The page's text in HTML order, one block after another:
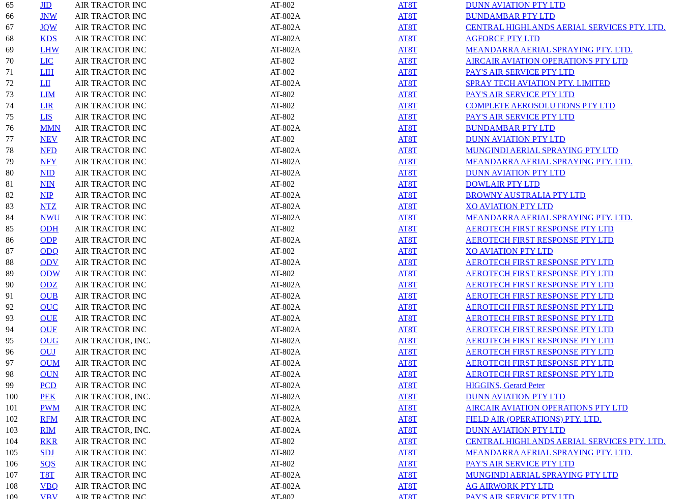
65
JID AIR TRACTOR INC AT-802 AT8T
DUNN AVIATION PTY LTD
66
JNW AIR TRACTOR INC AT-802A AT8T
BUNDAMBAR PTY LTD
67
JQW AIR TRACTOR INC AT-802A AT8T
CENTRAL HIGHLANDS AERIAL SERVICES PTY. LTD.
68
KDS AIR TRACTOR INC AT-802A AT8T
AGFORCE PTY LTD
69
LHW AIR TRACTOR INC AT-802A AT8T
MEANDARRA AERIAL SPRAYING PTY. LTD.
70
LIC AIR TRACTOR INC AT-802 AT8T
AIRCAIR AVIATION OPERATIONS PTY LTD
71
LIH AIR TRACTOR INC AT-802 AT8T
PAY'S AIR SERVICE PTY LTD
72
LII AIR TRACTOR INC AT-802A AT8T
SPRAY TECH AVIATION PTY. LIMITED
73
LIM AIR TRACTOR INC AT-802 AT8T
PAY'S AIR SERVICE PTY LTD
74
LIR AIR TRACTOR INC AT-802 AT8T
COMPLETE AEROSOLUTIONS PTY LTD
75
LIS AIR TRACTOR INC AT-802 AT8T
PAY'S AIR SERVICE PTY LTD
76
MMN AIR TRACTOR INC AT-802A AT8T
BUNDAMBAR PTY LTD
77
NEV AIR TRACTOR INC AT-802 AT8T
DUNN AVIATION PTY LTD
78
NFD AIR TRACTOR INC AT-802A AT8T
MUNGINDI AERIAL SPRAYING PTY LTD
79
NFY AIR TRACTOR INC AT-802A AT8T
MEANDARRA AERIAL SPRAYING PTY. LTD.
80
NID AIR TRACTOR INC AT-802A AT8T
DUNN AVIATION PTY LTD
81
NIN AIR TRACTOR INC AT-802 AT8T
DOWLAIR PTY LTD
82
NIP AIR TRACTOR INC AT-802A AT8T
BROWNY AUSTRALIA PTY LTD
83
NTZ AIR TRACTOR INC AT-802A AT8T
XO AVIATION PTY LTD
84
NWU AIR TRACTOR INC AT-802A AT8T
MEANDARRA AERIAL SPRAYING PTY. LTD.
85
ODH AIR TRACTOR INC AT-802 AT8T
AEROTECH FIRST RESPONSE PTY LTD
86
ODP AIR TRACTOR INC AT-802A AT8T
AEROTECH FIRST RESPONSE PTY LTD
87
ODQ AIR TRACTOR INC AT-802 AT8T
XO AVIATION PTY LTD
88
ODV AIR TRACTOR INC AT-802A AT8T
AEROTECH FIRST RESPONSE PTY LTD
89
ODW AIR TRACTOR INC AT-802 AT8T
AEROTECH FIRST RESPONSE PTY LTD
90
ODZ AIR TRACTOR INC AT-802A AT8T
AEROTECH FIRST RESPONSE PTY LTD
91
OUB AIR TRACTOR INC AT-802A AT8T
AEROTECH FIRST RESPONSE PTY LTD
92
OUC AIR TRACTOR INC AT-802A AT8T
AEROTECH FIRST RESPONSE PTY LTD
93
OUE AIR TRACTOR INC AT-802A AT8T
AEROTECH FIRST RESPONSE PTY LTD
94
OUF AIR TRACTOR INC AT-802A AT8T
AEROTECH FIRST RESPONSE PTY LTD
95
OUG AIR TRACTOR, INC. AT-802A AT8T
AEROTECH FIRST RESPONSE PTY LTD
96
OUJ AIR TRACTOR INC AT-802A AT8T
AEROTECH FIRST RESPONSE PTY LTD
97
OUM AIR TRACTOR INC AT-802A AT8T
AEROTECH FIRST RESPONSE PTY LTD
98
OUN AIR TRACTOR INC AT-802A AT8T
AEROTECH FIRST RESPONSE PTY LTD
99
PCD AIR TRACTOR INC AT-802A AT8T
HIGGINS, Gerard Peter
100
PEK AIR TRACTOR, INC. AT-802A AT8T
DUNN AVIATION PTY LTD
101
PWM AIR TRACTOR INC AT-802A AT8T
AIRCAIR AVIATION OPERATIONS PTY LTD
102
RFM AIR TRACTOR INC AT-802A AT8T
FIELD AIR (OPERATIONS) PTY. LTD.
103
RIM AIR TRACTOR, INC. AT-802A AT8T
DUNN AVIATION PTY LTD
104
RKR AIR TRACTOR INC AT-802 AT8T
CENTRAL HIGHLANDS AERIAL SERVICES PTY. LTD.
105
SDJ AIR TRACTOR INC AT-802 AT8T
MEANDARRA AERIAL SPRAYING PTY. LTD.
106
SQS AIR TRACTOR INC AT-802 AT8T
PAY'S AIR SERVICE PTY LTD
107
T8T AIR TRACTOR INC AT-802A AT8T
MUNGINDI AERIAL SPRAYING PTY LTD
108
VBQ AIR TRACTOR INC AT-802A AT8T
AG AIRWORK PTY LTD